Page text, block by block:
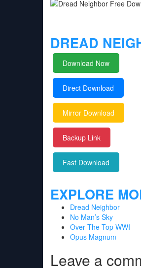
DREAD
Download Now
Direct Download
Mirror Download
Backup Link
Fast Download
EXPLORE
Dread Neighbor
No Man’s Sky
Over The Top WWI
Opus Magnum
Leave a